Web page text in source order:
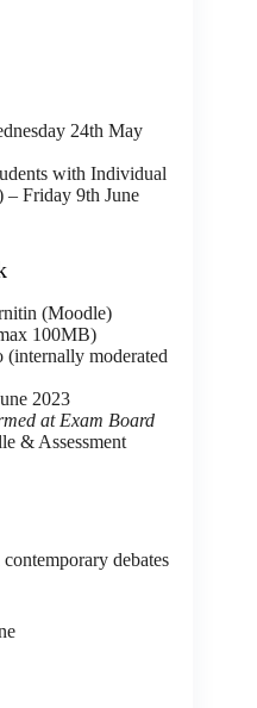
24th May
with Individual
– Friday 9th June
(Moodle)
100MB)
(internally moderated
2023
at Exam Board
& Assessment
debates